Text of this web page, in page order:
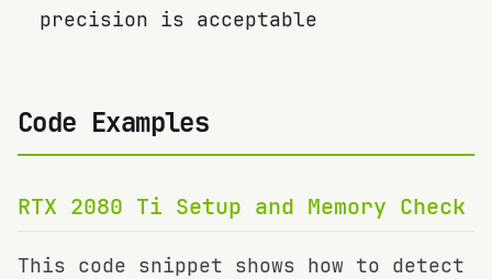
precision is acceptable
Code Examples
RTX 2080 Ti Setup and Memory Check
This code snippet shows how to detect